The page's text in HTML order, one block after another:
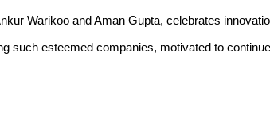
Warikoo and Aman Gupta, celebrates
such esteemed companies, motivated to